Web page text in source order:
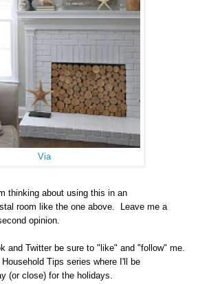
Via
thinking about using this in an
room like the one above. Leave me a
opinion.
and Twitter be sure to "like" and "follow" me.
Tips series where I'll be
(or close) for the holidays.